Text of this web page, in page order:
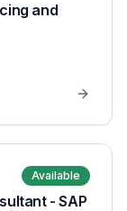
and
Available
- SAP